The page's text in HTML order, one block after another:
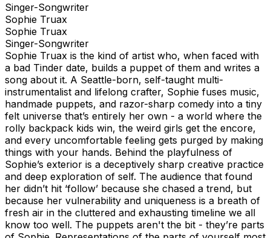
Singer-Songwriter
Sophie Truax
Sophie Truax
Singer-Songwriter
Sophie Truax is the kind of artist who, when faced with
a bad Tinder date, builds a puppet of them and writes a
song about it. A Seattle-born, self-taught multi-
instrumentalist and lifelong crafter, Sophie fuses music,
handmade puppets, and razor-sharp comedy into a tiny
felt universe that’s entirely her own - a world where the
rolly backpack kids win, the weird girls get the encore,
and every uncomfortable feeling gets purged by making
things with your hands. Behind the playfulness of
Sophie’s exterior is a deceptively sharp creative practice
and deep exploration of self. The audience that found
her didn’t hit ‘follow’ because she chased a trend, but
because her vulnerability and uniqueness is a breath of
fresh air in the cluttered and exhausting timeline we all
know too well. The puppets aren't the bit - they’re parts